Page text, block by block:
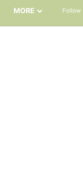
MORE Follow